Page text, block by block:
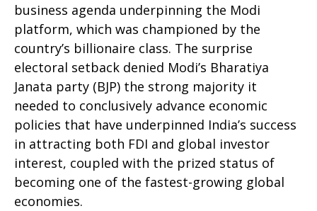
business agenda underpinning the Modi
platform, which was championed by the
country’s billionaire class. The surprise
electoral setback denied Modi’s Bharatiya
Janata party (BJP) the strong majority it
needed to conclusively advance economic
policies that have underpinned India’s success
in attracting both FDI and global investor
interest, coupled with the prized status of
becoming one of the fastest-growing global
economies.